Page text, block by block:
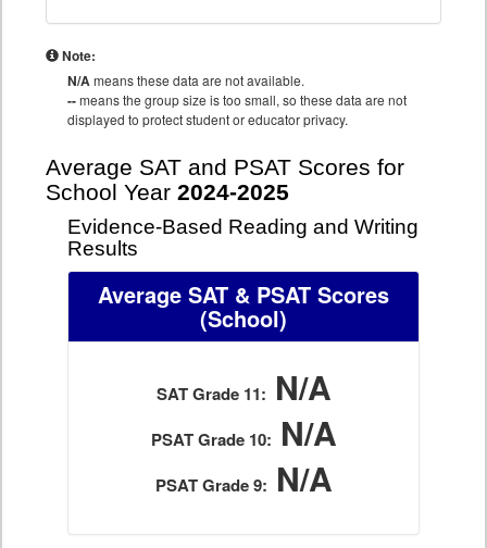
Note:
N/Ameans these data are not available.
--means the group size is too small, so these data are not
displayed to protect student or educator privacy.
Average SAT and PSAT Scores for
School Year 2024-2025
Evidence-Based Reading and Writing
Results
Average SAT & PSAT Scores
(School)
SAT Grade 11: N/A
PSAT Grade 10: N/A
PSAT Grade 9: N/A